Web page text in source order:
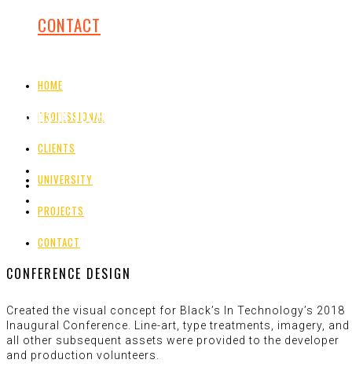
CONTACT
HOME
PROFESSIONAL
CLIENTS
UNIVERSITY
PROJECTS
CONTACT
BLACKS IN TECHNOLOGY
CONFERENCE DESIGN
Created the visual concept for Black’s In Technology’s 2018
Inaugural Conference. Line-art, type treatments, imagery, and
all other subsequent assets were provided to the developer
and production volunteers.